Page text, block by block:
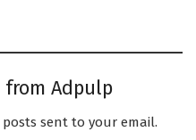
from Adpulp
sent to your email.